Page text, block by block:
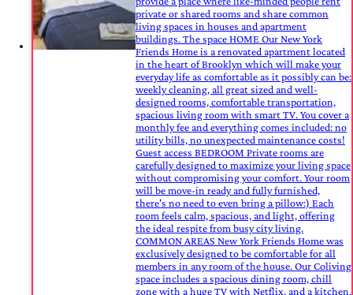
private or shared rooms and share common
living spaces in houses and apartment
buildings. The space HOME Our New York
Friends Home is a renovated apartment located
in the heart of Brooklyn which will make your
everyday life as comfortable as it possibly can be:
weekly cleaning, all great sized and well-
designed rooms, comfortable transportation,
spacious living room with smart TV. You cover a
monthly fee and everything comes included: no
utility bills, no unexpected maintenance costs!
Guest access BEDROOM Private rooms are
carefully designed to maximize your living space
without compromising your comfort. Your room
will be move-in ready and fully furnished,
there's no need to even bring a pillow:) Each
room feels calm, spacious, and light, offering
the ideal respite from busy city living.
COMMON AREAS New York Friends Home was
exclusively designed to be comfortable for all
members in any room of the house. Our Coliving
space includes a spacious dining room, chill
zone with a huge TV with Netflix, and a kitchen,